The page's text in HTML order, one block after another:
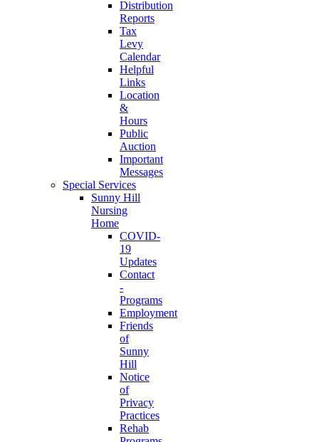
Distribution
Reports
Tax
Levy
Calendar
Helpful
Links
Location
&
Hours
Public
Auction
Important
Messages
Special Services
Sunny Hill
Nursing
Home
COVID-
19
Updates
Contact
-
Programs
Employment
Friends
of
Sunny
Hill
Notice
of
Privacy
Practices
Rehab